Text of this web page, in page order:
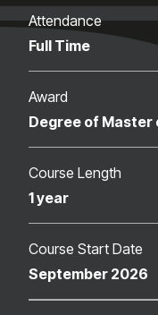
Attendance
Full Time
Award
Degree of Master
Course Length
1 year
Course Start Date
September 2026